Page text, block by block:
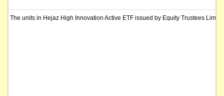
The units in Hejaz High Innovation Active ETF issued by Equity Trustees